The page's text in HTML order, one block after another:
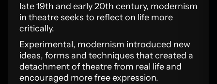
late 19th and early 20th century, modernism
in theatre seeks to reflect on life more
critically.
Experimental, modernism introduced new
ideas, forms and techniques that created a
detachment of theatre from real life and
encouraged more free expression.